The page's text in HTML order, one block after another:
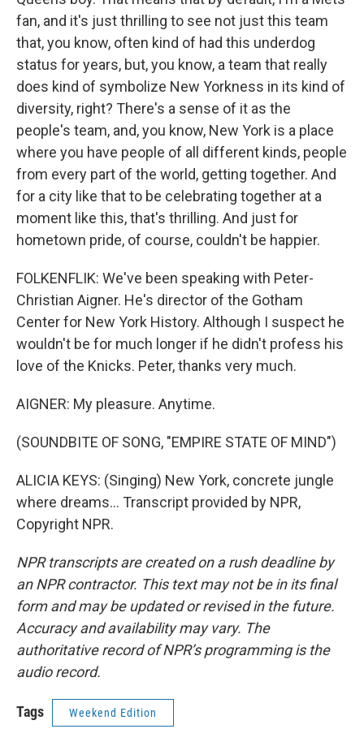
fan, and it's just thrilling to see not just this team
that, you know, often kind of had this underdog
status for years, but, you know, a team that really
does kind of symbolize New Yorkness in its kind of
diversity, right? There's a sense of it as the
people's team, and, you know, New York is a place
where you have people of all different kinds, people
from every part of the world, getting together. And
for a city like that to be celebrating together at a
moment like this, that's thrilling. And just for
hometown pride, of course, couldn't be happier.
FOLKENFLIK: We've been speaking with Peter-
Christian Aigner. He's director of the Gotham
Center for New York History. Although I suspect he
wouldn't be for much longer if he didn't profess his
love of the Knicks. Peter, thanks very much.
AIGNER: My pleasure. Anytime.
(SOUNDBITE OF SONG, "EMPIRE STATE OF MIND")
ALICIA KEYS: (Singing) New York, concrete jungle
where dreams... Transcript provided by NPR,
Copyright NPR.
NPR transcripts are created on a rush deadline by
an NPR contractor. This text may not be in its final
form and may be updated or revised in the future.
Accuracy and availability may vary. The
authoritative record of NPR’s programming is the
audio record.
Tags Weekend Edition